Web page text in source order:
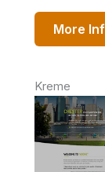
More
Kreme